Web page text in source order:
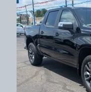
Coughlin Chevrolet Newark
VIN:1GCPDKEK1RZ163645
52,141 mi